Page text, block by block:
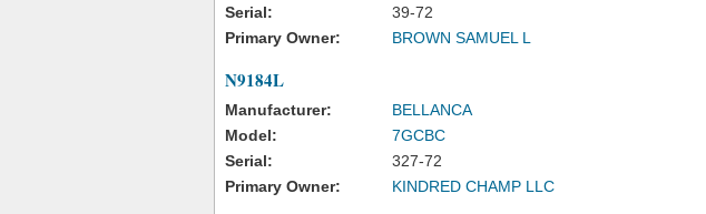
Serial:
39-72
Primary Owner:
BROWN SAMUEL L
N9184L
Manufacturer:
BELLANCA
Model:
7GCBC
Serial:
327-72
Primary Owner:
KINDRED CHAMP LLC